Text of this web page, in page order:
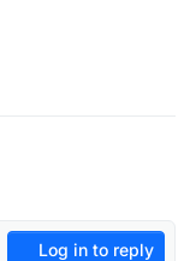
Log in to reply